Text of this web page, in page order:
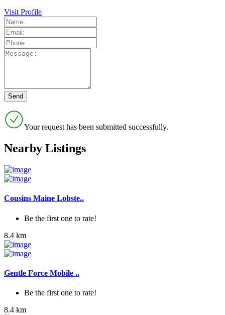
Visit Profile
Your request has been submitted successfully.
Nearby Listings
Cousins Maine Lobste..
Be the first one to rate!
8.4 km
Gentle Force Mobile ..
Be the first one to rate!
8.4 km